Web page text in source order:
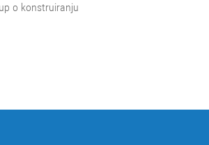
o konstruiranju